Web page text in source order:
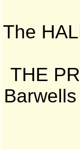
The
THE